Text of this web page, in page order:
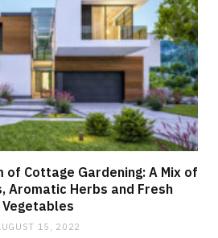
of Cottage Gardening: A Mix of
Aromatic Herbs and Fresh
Vegetables
15, 2022